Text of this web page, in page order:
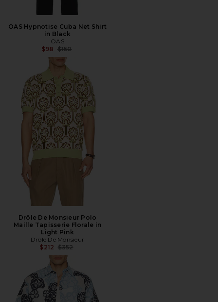
OAS Hypnotise Cuba Net Shirt
in Black
OAS
$98 Previous price:
$150
Drôle De Monsieur Polo
Maille Tapisserie Florale in
Light Pink
Drôle De Monsieur
$212 Previous price:
$352